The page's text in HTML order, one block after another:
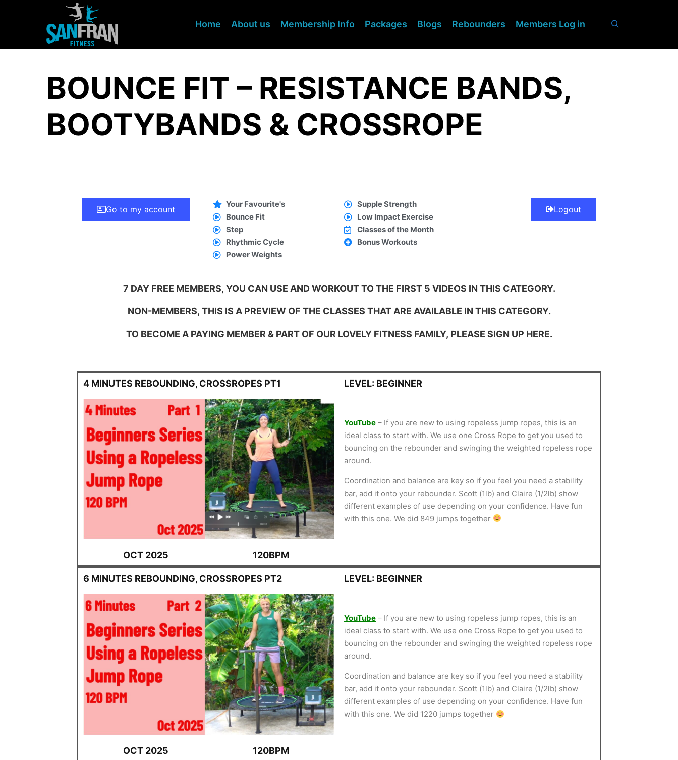
Home About us Membership Info Packages Blogs Rebounders Members Log in
BOUNCE FIT – RESISTANCE BANDS,
BOOTYBANDS & CROSSROPE
Go to my account
Your Favourite's
Bounce Fit
Step
Rhythmic Cycle
Power Weights
Supple Strength
Low Impact Exercise
Classes of the Month
Bonus Workouts
Logout
7 DAY FREE MEMBERS, YOU CAN USE AND WORKOUT TO THE FIRST 5 VIDEOS IN THIS CATEGORY.
NON-MEMBERS, THIS IS A PREVIEW OF THE CLASSES THAT ARE AVAILABLE IN THIS CATEGORY.
TO BECOME A PAYING MEMBER & PART OF OUR LOVELY FITNESS FAMILY, PLEASE SIGN UP HERE.
4 MINUTES REBOUNDING, CROSSROPES PT1
OCT 2025 120BPM
LEVEL: BEGINNER
YouTube – If you are new to using ropeless jump ropes, this is an
ideal class to start with. We use one Cross Rope to get you used to
bouncing on the rebounder and swinging the weighted ropeless rope
around.
Coordination and balance are key so if you feel you need a stability
bar, add it onto your rebounder. Scott (1lb) and Claire (1/2lb) show
different examples of use depending on your confidence. Have fun
with this one. We did 849 jumps together
6 MINUTES REBOUNDING, CROSSROPES PT2
OCT 2025 120BPM
LEVEL: BEGINNER
YouTube – If you are new to using ropeless jump ropes, this is an
ideal class to start with. We use one Cross Rope to get you used to
bouncing on the rebounder and swinging the weighted ropeless rope
around.
Coordination and balance are key so if you feel you need a stability
bar, add it onto your rebounder. Scott (1lb) and Claire (1/2lb) show
different examples of use depending on your confidence. Have fun
with this one. We did 1220 jumps together